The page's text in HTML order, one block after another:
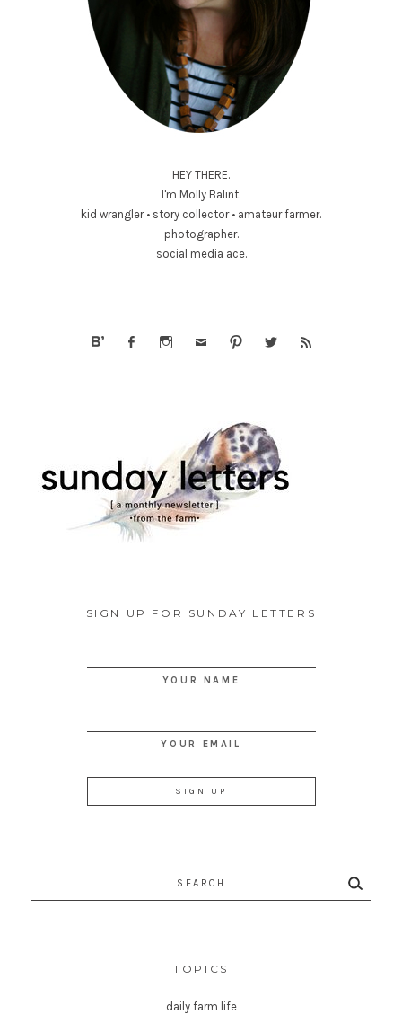
HEY THERE.
I'm Molly Balint.
kid wrangler • story collector • amateur farmer.
photographer.
social media ace.
SIGN UP FOR SUNDAY LETTERS
YOUR NAME
YOUR EMAIL
TOPICS
daily farm life